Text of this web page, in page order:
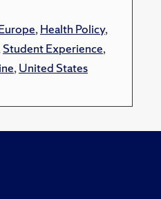
,Health Policy,
Student Experience,
,United States